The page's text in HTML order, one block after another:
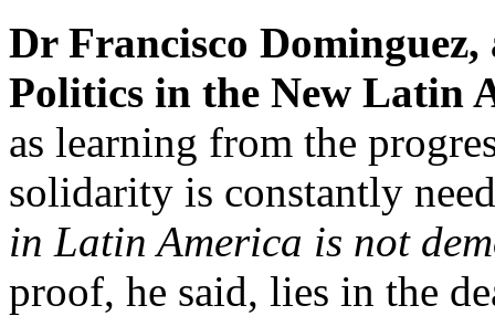
Dr Francisco
Politics in the New Latin
as learning from the
solidarity is constantly
in Latin America is not
proof, he said, lies in the